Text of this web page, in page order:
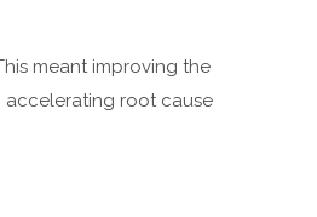
meant improving the
root cause